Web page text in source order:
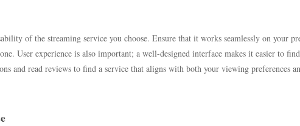
of the streaming service you choose. Ensure that it works seamlessly on your
User experience is also important; a well-designed interface makes it easier to
and read reviews to find a service that aligns with both your viewing preferences